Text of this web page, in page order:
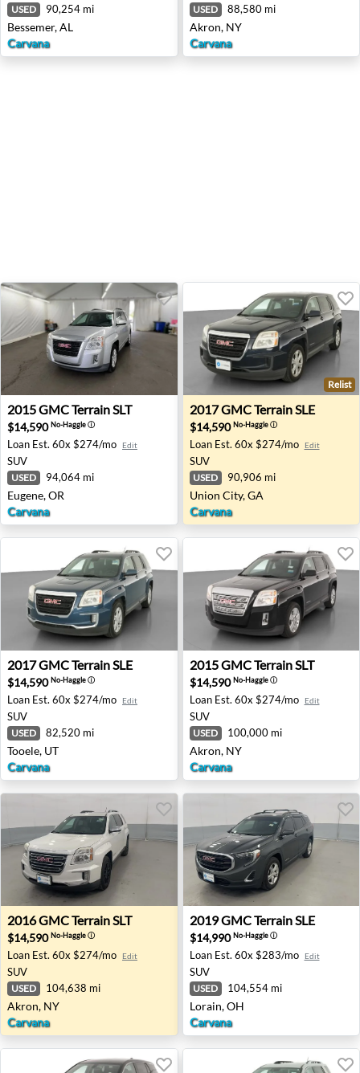
USED 90,254 mi
Bessemer, AL
Carvana
USED 88,580 mi
Akron, NY
Carvana
2015 GMC Terrain SLT - Eugene, OR
2015GMCTerrain SLT
$14,590No-Haggleⓘ
Loan Est. 60x $274/mo Edit
SUV
USED 94,064 mi
Eugene, OR
Carvana
2017 GMC Terrain SLE -
Relist
2017GMCTerrain SLE
$14,590No-Haggleⓘ
Loan Est. 60x $274/mo Edit
SUV
USED 90,906 mi
Union City, GA
Carvana
2017 GMC Terrain SLE - Tooele, UT
2017GMCTerrain SLE
$14,590No-Haggleⓘ
Loan Est. 60x $274/mo Edit
SUV
USED 82,520 mi
Tooele, UT
Carvana
2015 GMC Terrain SLT -
2015GMCTerrain SLT
$14,590No-Haggleⓘ
Loan Est. 60x $274/mo Edit
SUV
USED 100,000 mi
Akron, NY
Carvana
2016 GMC Terrain SLT - Akron, NY
2016GMCTerrain SLT
$14,590No-Haggleⓘ
Loan Est. 60x $274/mo Edit
SUV
USED 104,638 mi
Akron, NY
Carvana
2019 GMC Terrain SLE -
2019GMCTerrain SLE
$14,990No-Haggleⓘ
Loan Est. 60x $283/mo Edit
SUV
USED 104,554 mi
Lorain, OH
Carvana